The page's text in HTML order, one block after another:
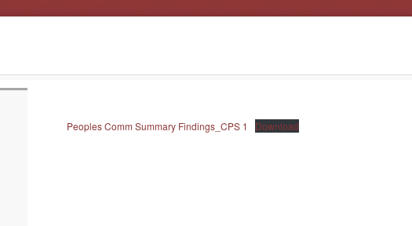
Peoples Comm Summary Findings_CPS 1 Download